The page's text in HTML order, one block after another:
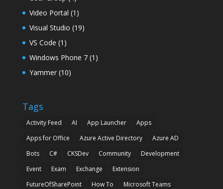
Video Portal (1)
Visual Studio (19)
VS Code (1)
Windows Phone 7(1)
Yammer(10)
Tags
Activity Feed AI App Launcher
Apps
Apps for Office
Azure Active Directory
Azure AD
Bots
C# CKSDev Community
Development
Event
Exam Exchange
Extension
FutureOfSharePoint
How To
Microsoft Teams